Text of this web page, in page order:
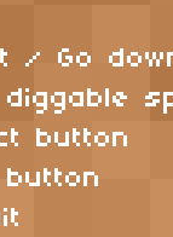
/ Go
button